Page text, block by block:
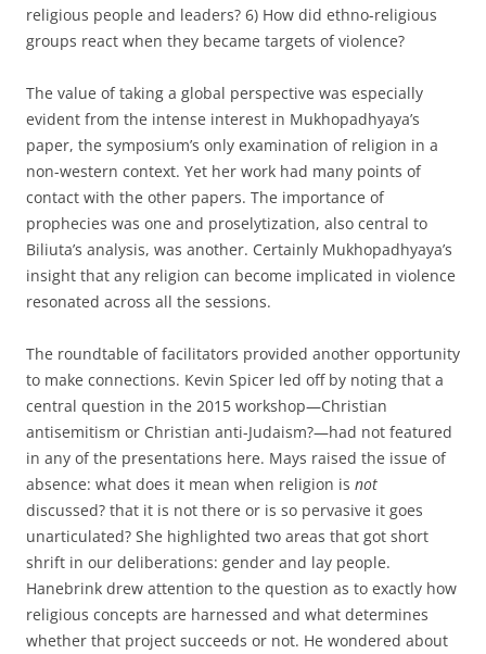
religious people and leaders? 6) How did ethno-religious
groups react when they became targets of violence?
The value of taking a global perspective was especially
evident from the intense interest in Mukhopadhyaya’s
paper, the symposium’s only examination of religion in a
non-western context. Yet her work had many points of
contact with the other papers. The importance of
prophecies was one and proselytization, also central to
Biliuta’s analysis, was another. Certainly Mukhopadhyaya’s
insight that any religion can become implicated in violence
resonated across all the sessions.
The roundtable of facilitators provided another opportunity
to make connections. Kevin Spicer led off by noting that a
central question in the 2015 workshop—Christian
antisemitism or Christian anti-Judaism?—had not featured
in any of the presentations here. Mays raised the issue of
absence: what does it mean when religion is not
discussed? that it is not there or is so pervasive it goes
unarticulated? She highlighted two areas that got short
shrift in our deliberations: gender and lay people.
Hanebrink drew attention to the question as to exactly how
religious concepts are harnessed and what determines
whether that project succeeds or not. He wondered about